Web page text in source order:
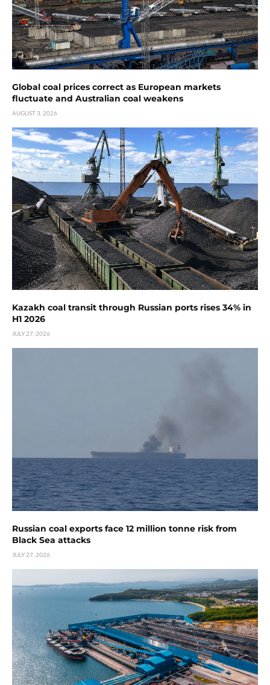
Global coal prices correct as European markets
fluctuate and Australian coal weakens
AUGUST 3, 2026
Kazakh coal transit through Russian ports rises 34% in
H1 2026
JULY 27, 2026
Russian coal exports face 12 million tonne risk from
Black Sea attacks
JULY 27, 2026